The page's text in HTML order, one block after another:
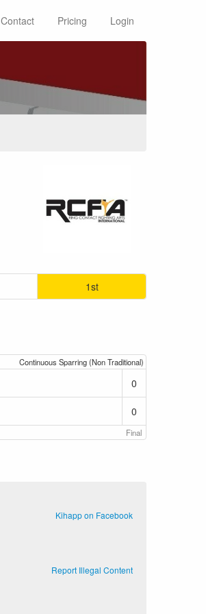
Contact Pricing Login
1st
Continuous Sparring (Non Traditional)
0
0
Final
Kihapp on Facebook
Report Illegal Content